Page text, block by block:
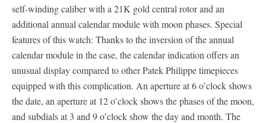
self-winding caliber with a 21K gold central rotor and an
additional annual calendar module with moon phases. Special
features of this watch: Thanks to the inversion of the annual
calendar module in the case, the calendar indication offers an
unusual display compared to other Patek Philippe timepieces
equipped with this complication. An aperture at 6 o’clock shows
the date, an aperture at 12 o’clock shows the phases of the moon,
and subdials at 3 and 9 o’clock show the day and month. The